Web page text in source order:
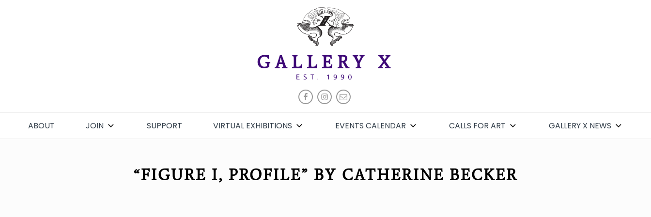
GALLERY X
EST. 1990
FACEBOOK
INSTAGRAM
EMAIL
ABOUT JOIN SUPPORT VIRTUAL EXHIBITIONS EVENTS CALENDAR CALLS FOR ART GALLERY X NEWS
“FIGURE I, PROFILE” BY CATHERINE BECKER